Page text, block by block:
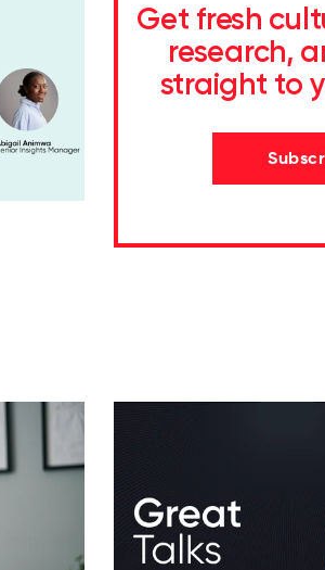
Get fresh
research,
straight to